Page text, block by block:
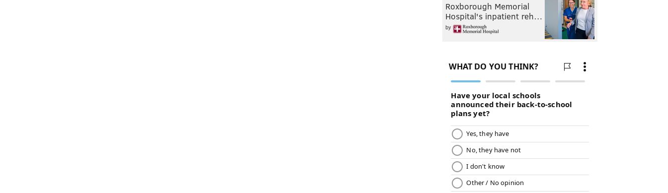
Roxborough Memorial
Hospital's inpatient reh…
by